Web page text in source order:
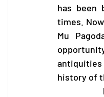
has been
times.
Mu
history of